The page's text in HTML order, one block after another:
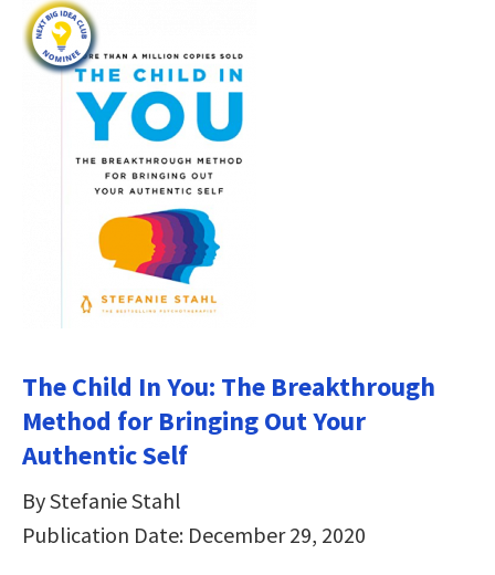
The Child In You: The Breakthrough
Method for Bringing Out Your
Authentic Self
By Stefanie Stahl
Publication Date: December 29, 2020